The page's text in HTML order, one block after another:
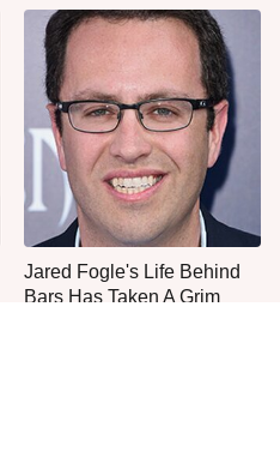
Jared Fogle's Life Behind
Bars Has Taken A Grim